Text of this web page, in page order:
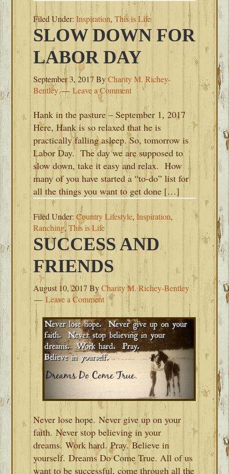
Filed Under:Inspiration,This is Life
SLOW DOWN FOR
LABOR DAY
September 3, 2017 ByCharity M. Richey-
Bentley
Leave a Comment
Hank in the pasture – September 1, 2017
Here, Hank is so relaxed that he is
practically falling asleep. So, tomorrow is
Labor Day. The day we are supposed to
slow down, take it easy and relax. How
many of you have started a “to-do” list for
all the things you want to get done […]
Filed Under:Country Lifestyle,Inspiration,
Ranching,This is Life
SUCCESS AND
FRIENDS
August 10, 2017 ByCharity M. Richey-Bentley
Leave a Comment
Never lose hope. Never give up on your
faith. Never stop believing in your
dreams. Work hard. Pray. Believe in
yourself. Dreams Do Come True. All of us
want to be successful, come through all the